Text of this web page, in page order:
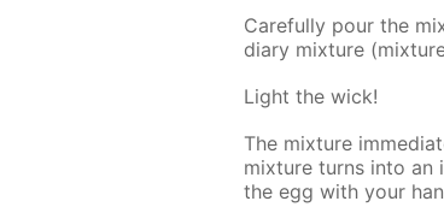
Care­ful­ly pour the
di­ary mix­ture
Light the wick!
The mix­ture
mix­ture turns into an
the egg with your